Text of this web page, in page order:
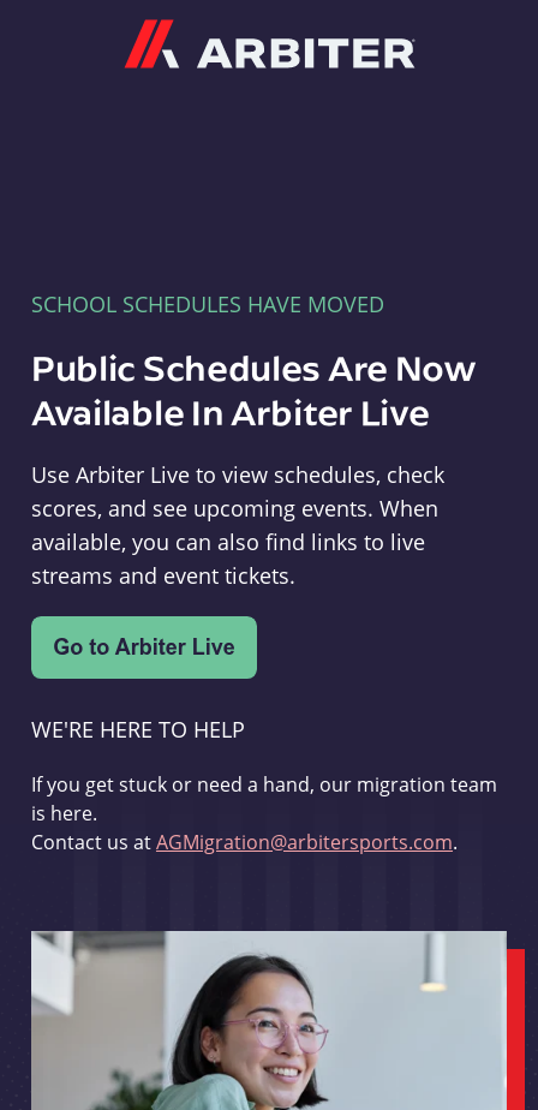
SCHOOL SCHEDULES HAVE MOVED
Public Schedules Are Now
Available In Arbiter Live
Use Arbiter Live to view schedules, check
scores, and see upcoming events. When
available, you can also find links to live
streams and event tickets.
WE'RE HERE TO HELP
If you get stuck or need a hand, our migration team
is here.
Contact us atAGMigration@arbitersports.com.